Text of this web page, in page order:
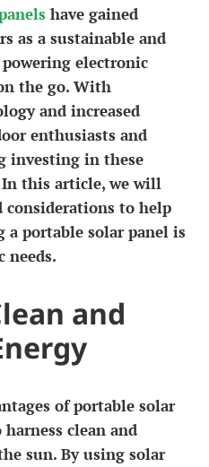
have gained
as a sustainable and
electronic
the go. With
and increased
enthusiasts and
investing in these
In this article, we will
considerations to help
portable solar panel is
needs.
and
of portable solar
clean and
sun. By using solar